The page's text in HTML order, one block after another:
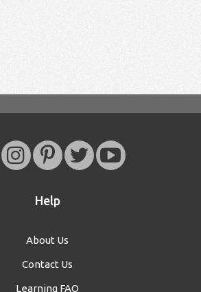
Help
About Us
Contact Us
Learning FAQ